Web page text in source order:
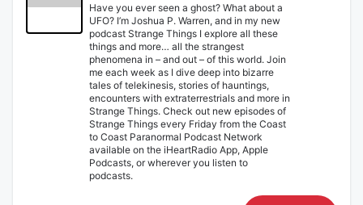
Have you ever seen a ghost? What about a
UFO? I’m Joshua P. Warren, and in my new
podcast Strange Things I explore all these
things and more… all the strangest
phenomena in – and out – of this world. Join
me each week as I dive deep into bizarre
tales of telekinesis, stories of hauntings,
encounters with extraterrestrials and more in
Strange Things. Check out new episodes of
Strange Things every Friday from the Coast
to Coast Paranormal Podcast Network
available on the iHeartRadio App, Apple
Podcasts, or wherever you listen to
podcasts.